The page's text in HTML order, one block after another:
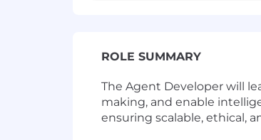
ROLE SUMMARY
The Agent Developer will
making, and enable
ensuring scalable, ethical,